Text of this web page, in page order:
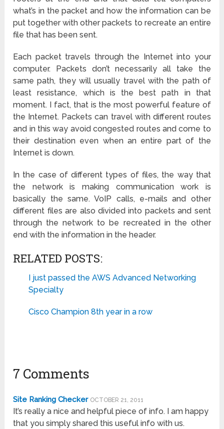
what’s in the packet and how the information can be
put together with other packets to recreate an entire
file that has been sent.
Each packet travels through the Internet into your
computer. Packets don’t necessarily all take the
same path, they will usually travel with the path of
least resistance, which is the best path in that
moment. I fact, that is the most powerful feature of
the Internet. Packets can travel with different routes
and in this way avoid congested routes and come to
their destination even when an entire part of the
Internet is down.
In the case of different types of files, the way that
the network is making communication work is
basically the same. VoIP calls, e-mails and other
different files are also divided into packets and sent
through the network to be recreated in the other
end with the information in the header.
RELATED POSTS:
I just passed the AWS Advanced Networking
Specialty
Cisco Champion 8th year in a row
7 Comments
Site Ranking Checker OCTOBER 21, 2011
It’s really a nice and helpful piece of info. I am happy
that you simply shared this useful info with us.